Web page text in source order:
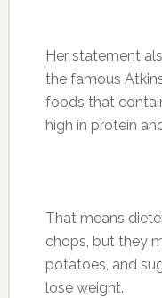
Her statement
the famous
foods that
high in protein
That means
chops, but they
potatoes, and
lose weight.